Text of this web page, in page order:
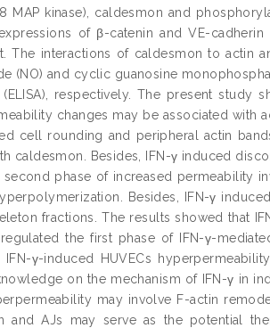
MAP kinase), caldesmon and
of β-catenin and VE-
The interactions of caldesmon to actin
(NO) and cyclic guanosine
respectively. The present study
changes may be associated with
cell rounding and peripheral actin
caldesmon. Besides, IFN-γ induced
second phase of increased permeability
Besides, IFN-γ
fractions. The results showed that
the first phase of IFN-γ-
γ-induced HUVECs
on the mechanism of IFN-γ in
may involve F-actin
and AJs may serve as the potential